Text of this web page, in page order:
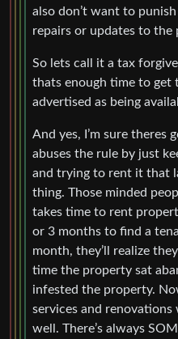
also don’t want to
repairs or updates to
So lets call it a tax
thats enough time to get
advertised as being
And yes, I’m sure theres
abuses the rule by just
and trying to rent it that
thing. Those minded
takes time to rent
or 3 months to find a
month, they’ll realize
time the property sat
infested the property.
services and
well. There’s always